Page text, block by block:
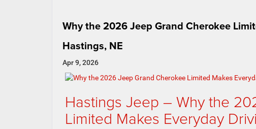
Why the 2026 Jeep Grand Cherokee
Hastings, NE
Apr 9, 2026
Hastings Jeep – Why the
Limited Makes Everyday